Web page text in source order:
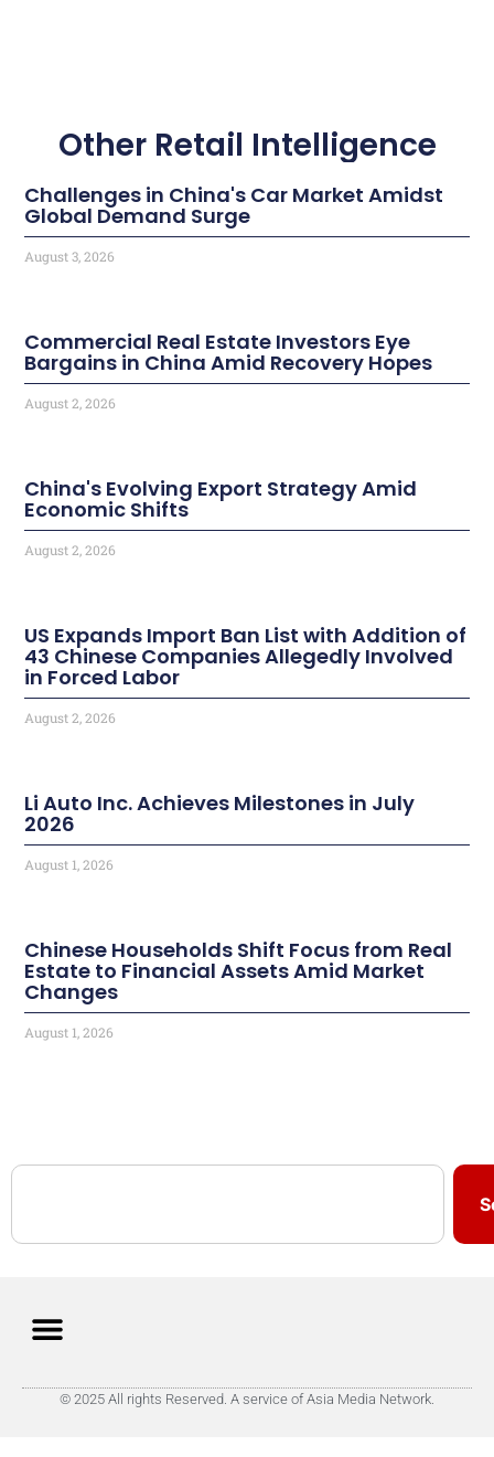
Other Retail Intelligence
Challenges in China's Car Market Amidst
Global Demand Surge
August 3, 2026
Commercial Real Estate Investors Eye
Bargains in China Amid Recovery Hopes
August 2, 2026
China's Evolving Export Strategy Amid
Economic Shifts
August 2, 2026
US Expands Import Ban List with Addition of
43 Chinese Companies Allegedly Involved
in Forced Labor
August 2, 2026
Li Auto Inc. Achieves Milestones in July
2026
August 1, 2026
Chinese Households Shift Focus from Real
Estate to Financial Assets Amid Market
Changes
August 1, 2026
© 2025 All rights Reserved. A service of Asia Media Network.